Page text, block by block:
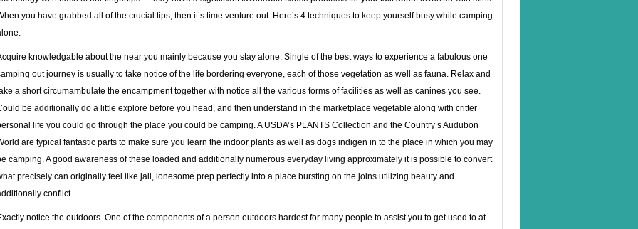
you have grabbed all of the crucial tips, then it’s time venture out. Here’s 4 techniques to keep yourself busy while camping
knowledgable about the near you mainly because you stay alone. Single of the best ways to experience a fabulous one
out journey is usually to take notice of the life bordering everyone, each of those vegetation as well as fauna. Relax and
a short circumambulate the encampment together with notice all the various forms of facilities as well as canines you see.
be additionally do a little explore before you head, and then understand in the marketplace vegetable along with critter
life you could go through the place you could be camping. A USDA’s PLANTS Collection and the Country’s Audubon
are typical fantastic parts to make sure you learn the indoor plants as well as dogs indigen in to the place in which you may
camping. A good awareness of these loaded and additionally numerous everyday living approximately it is possible to convert
precisely can originally feel like jail, lonesome prep perfectly into a place bursting on the joins utilizing beauty and
conflict.
notice the outdoors. One of the components of a person outdoors hardest for many people to assist you to get used to at